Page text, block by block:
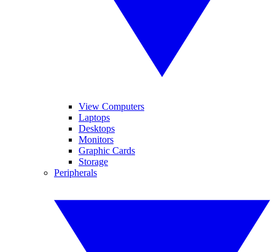
View Computers
Laptops
Desktops
Monitors
Graphic Cards
Storage
Peripherals